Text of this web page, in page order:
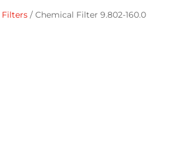
Filters/ Chemical Filter 9.802-160.0